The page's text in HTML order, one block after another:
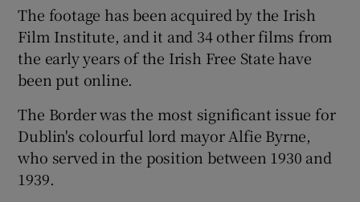
The footage has been acquired by the Irish
Film Institute, and it and 34 other films from
the early years of the Irish Free State have
been put online.
The Border was the most significant issue for
Dublin's colourful lord mayor Alfie Byrne,
who served in the position between 1930 and
1939.